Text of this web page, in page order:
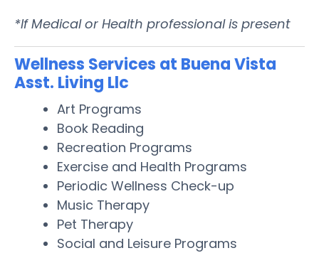
*If Medical or Health professional is present
Wellness Services at Buena Vista
Asst. Living Llc
Art Programs
Book Reading
Recreation Programs
Exercise and Health Programs
Periodic Wellness Check-up
Music Therapy
Pet Therapy
Social and Leisure Programs